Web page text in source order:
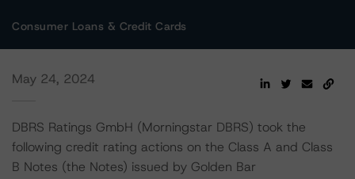
Consumer Loans & Credit Cards
May 24, 2024
DBRS Ratings GmbH (Morningstar DBRS) took the
following credit rating actions on the Class A and Class
B Notes (the Notes) issued by Golden Bar